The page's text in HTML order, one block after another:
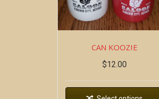
CAN KOOZIE
$12.00